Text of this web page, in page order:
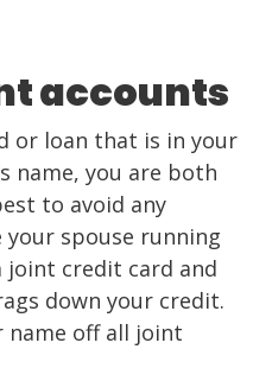
accounts
or loan that is in your
name, you are both
to avoid any
spouse running
joint credit card and
down your credit.
name off all joint